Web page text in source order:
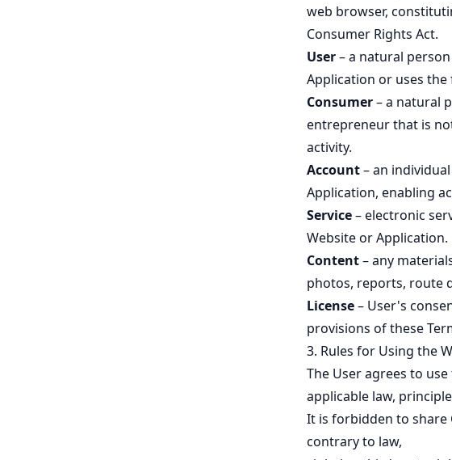
web browser,
Consumer Rights Act.
User– a natural
Application or uses
Consumer– a natural
entrepreneur that is
activity.
Account– an
Application, enabling
Service– electronic
Website or Application.
Content– any
photos, reports, route
License– User's
provisions of these
3. Rules for Using the
The User agrees to
applicable law,
It is forbidden to share
contrary to law,